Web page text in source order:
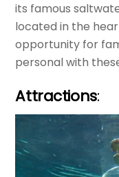
its famous
located in the
opportunity for
personal with
Attractions: